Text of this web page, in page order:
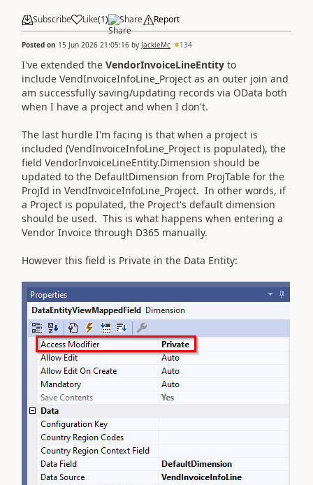
Subscribe Like(1) Share Report
Posted on 15 Jun 2026 21:05:16 by JackieMc 134
I've extended the VendorInvoiceLineEntity to
include VendInvoiceInfoLine_Project as an outer join and
am successfully saving/updating records via OData both
when I have a project and when I don't.
The last hurdle I'm facing is that when a project is
included (VendInvoiceInfoLine_Project is populated), the
field VendorInvoiceLineEntity.Dimension should be
updated to the DefaultDimension from ProjTable for the
ProjId in VendInvoiceInfoLine_Project. In other words, if
a Project is populated, the Project's default dimension
should be used. This is what happens when entering a
Vendor Invoice through D365 manually.
However this field is Private in the Data Entity: